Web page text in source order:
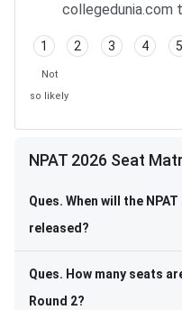
collegedunia.com
1 2 3 4 5
Not
so likely
NPAT 2026 Seat
Ques. When will the
released?
Ques. How many seats
Round 2?